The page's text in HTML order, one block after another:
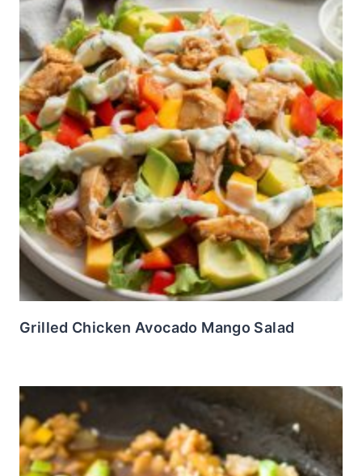
Grilled Chicken Avocado Mango Salad